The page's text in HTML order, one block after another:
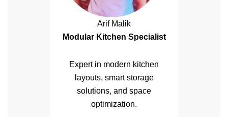
Arif Malik
Modular Kitchen Specialist
Expert in modern kitchen
layouts, smart storage
solutions, and space
optimization.